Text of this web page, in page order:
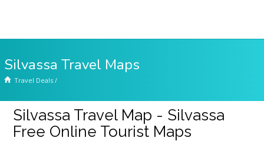
Silvassa Travel Maps
Travel Deals /
Silvassa Travel Map - Silvassa
Free Online Tourist Maps